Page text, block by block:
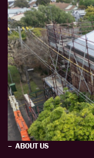
ABOUT US